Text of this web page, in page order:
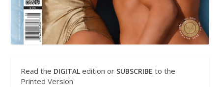
Read the DIGITAL edition or SUBSCRIBE to the
Printed Version